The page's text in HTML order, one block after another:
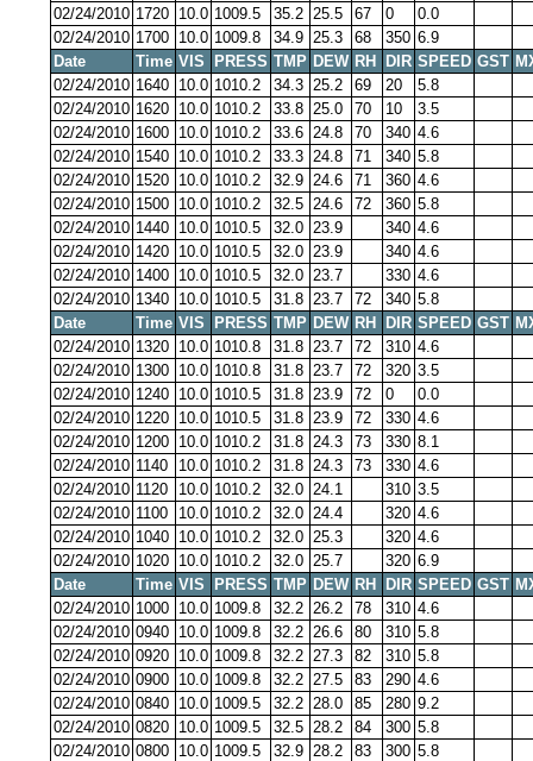
02/24/2010 1720 10.0 1009.5 35.2 25.5 67 0
0.0
02/24/2010 1700 10.0 1009.8 34.9 25.3 68 350 6.9
Date
Time VIS PRESS TMP DEW RH DIR SPEED GST
02/24/2010 1640 10.0 1010.2 34.3 25.2 69 20
5.8
02/24/2010 1620 10.0 1010.2 33.8 25.0 70 10
3.5
02/24/2010 1600 10.0 1010.2 33.6 24.8 70 340 4.6
02/24/2010 1540 10.0 1010.2 33.3 24.8 71 340 5.8
02/24/2010 1520 10.0 1010.2 32.9 24.6 71 360 4.6
02/24/2010 1500 10.0 1010.2 32.5 24.6 72 360 5.8
02/24/2010 1440 10.0 1010.5 32.0 23.9 340 4.6
02/24/2010 1420 10.0 1010.5 32.0 23.9 340 4.6
02/24/2010 1400 10.0 1010.5 32.0 23.7 330 4.6
02/24/2010 1340 10.0 1010.5 31.8 23.7 72 340 5.8
Date
Time VIS PRESS TMP DEW RH DIR SPEED GST
02/24/2010 1320 10.0 1010.8 31.8 23.7 72 310 4.6
02/24/2010 1300 10.0 1010.8 31.8 23.7 72 320 3.5
02/24/2010 1240 10.0 1010.5 31.8 23.9 72 0
0.0
02/24/2010 1220 10.0 1010.5 31.8 23.9 72 330 4.6
02/24/2010 1200 10.0 1010.2 31.8 24.3 73 330 8.1
02/24/2010 1140 10.0 1010.2 31.8 24.3 73 330 4.6
02/24/2010 1120 10.0 1010.2 32.0 24.1 310 3.5
02/24/2010 1100 10.0 1010.2 32.0 24.4 320 4.6
02/24/2010 1040 10.0 1010.2 32.0 25.3 320 4.6
02/24/2010 1020 10.0 1010.2 32.0 25.7 320 6.9
Date
Time VIS PRESS TMP DEW RH DIR SPEED GST
02/24/2010 1000 10.0 1009.8 32.2 26.2 78 310 4.6
02/24/2010 0940 10.0 1009.8 32.2 26.6 80 310 5.8
02/24/2010 0920 10.0 1009.8 32.2 27.3 82 310 5.8
02/24/2010 0900 10.0 1009.8 32.2 27.5 83 290 4.6
02/24/2010 0840 10.0 1009.5 32.2 28.0 85 280 9.2
02/24/2010 0820 10.0 1009.5 32.5 28.2 84 300 5.8
02/24/2010 0800 10.0 1009.5 32.9 28.2 83 300 5.8